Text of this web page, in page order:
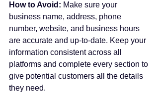
How to Avoid: Make sure your
business name, address, phone
number, website, and business hours
are accurate and up-to-date. Keep your
information consistent across all
platforms and complete every section to
give potential customers all the details
they need.